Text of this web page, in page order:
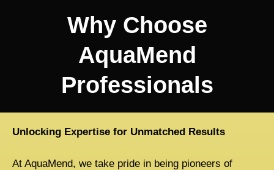
Why Choose
AquaMend
Professionals
Unlocking Expertise for Unmatched Results
At AquaMend, we take pride in being pioneers of